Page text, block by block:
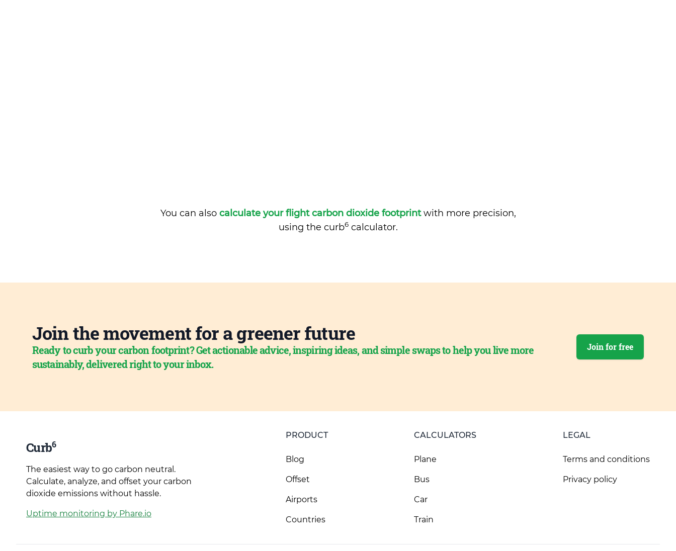
You can also calculate your flight carbon dioxide footprintwith more precision,
using the curb6calculator.
Join the movement for a greener future
Ready to curb your carbon footprint? Get actionable advice, inspiring ideas, and simple swaps to help you live more
sustainably, delivered right to your inbox.
Join for free
Curb6
The easiest way to go carbon neutral.
Calculate, analyze, and offset your carbon
dioxide emissions without hassle.
Uptime monitoring by Phare.io
PRODUCT
Blog
Offset
Airports
Countries
CALCULATORS
Plane
Bus
Car
Train
LEGAL
Terms and conditions
Privacy policy